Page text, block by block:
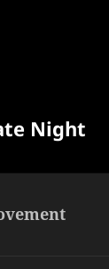
Night